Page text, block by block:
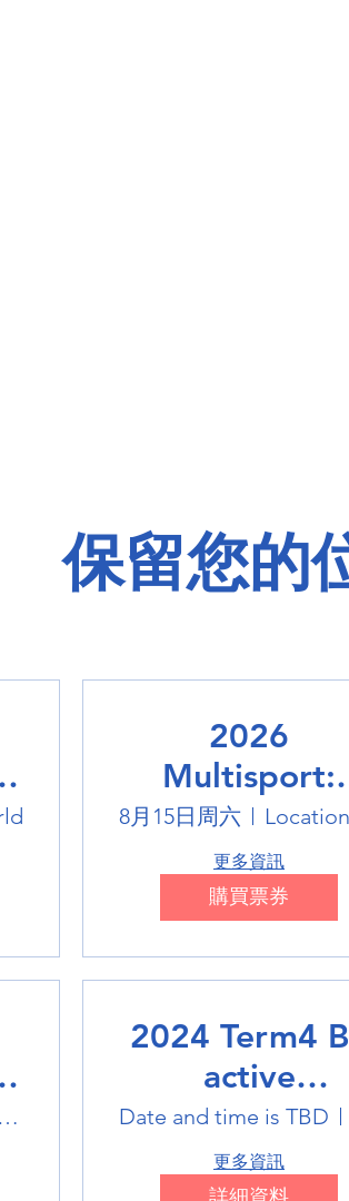
保留您的
2026
Multisport:
Winter Sports
Trip
8月15日周六
更多資訊
購買票券
Stadium
2024 Term4 Be
active
Multisports
Date and time is TBD
更多資訊